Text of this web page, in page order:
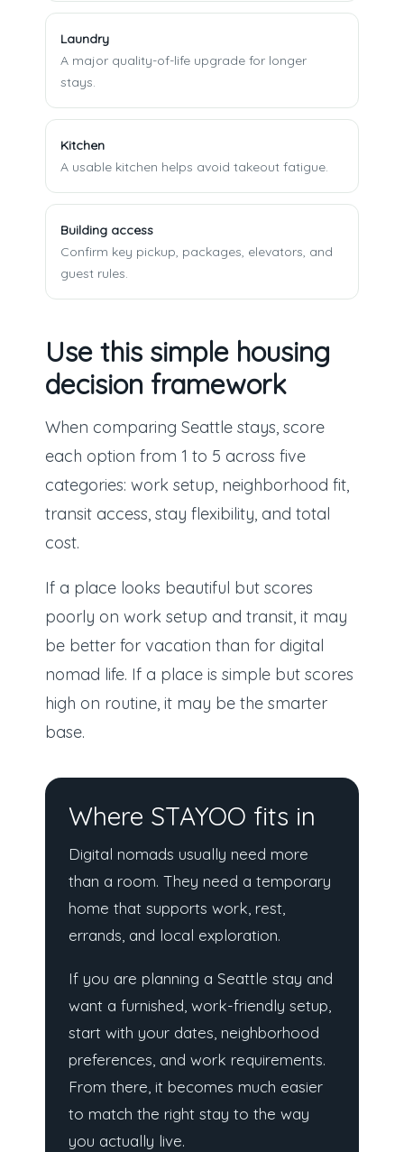
Laundry
A major quality-of-life upgrade for longer
stays.
Kitchen
A usable kitchen helps avoid takeout fatigue.
Building access
Confirm key pickup, packages, elevators, and
guest rules.
Use this simple housing
decision framework
When comparing Seattle stays, score
each option from 1 to 5 across five
categories: work setup, neighborhood fit,
transit access, stay flexibility, and total
cost.
If a place looks beautiful but scores
poorly on work setup and transit, it may
be better for vacation than for digital
nomad life. If a place is simple but scores
high on routine, it may be the smarter
base.
Where STAYOO fits in
Digital nomads usually need more
than a room. They need a temporary
home that supports work, rest,
errands, and local exploration.
If you are planning a Seattle stay and
want a furnished, work-friendly setup,
start with your dates, neighborhood
preferences, and work requirements.
From there, it becomes much easier
to match the right stay to the way
you actually live.